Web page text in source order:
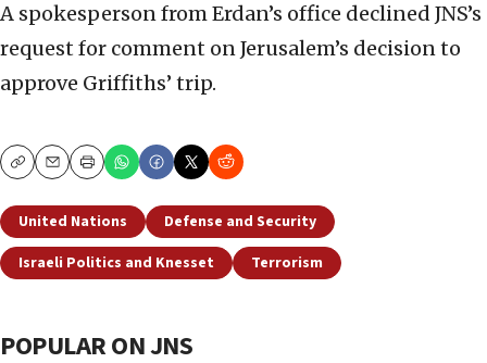
A spokesperson from Erdan’s office declined JNS’s
request for comment on Jerusalem’s decision to
approve Griffiths’ trip.
CopyEmailPrint
United Nations
Defense and Security
Israeli Politics and Knesset
Terrorism
POPULAR ON JNS